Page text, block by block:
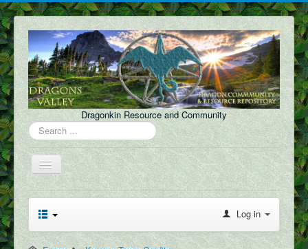
Dragonkin Resource and Community
Search
...
Toggle
Navigation
Forum
About Us
Discord
Log in